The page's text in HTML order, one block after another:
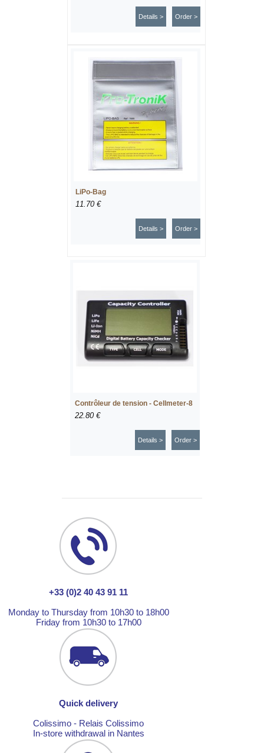
Order >
Details >
LiPo-Bag
11.70 €
Order >
Details >
Contrôleur de tension - Cellmeter-8
22.80 €
Order >
Details >
+33 (0)2 40 43 91 11
Monday to Thursday from 10h30 to 18h00
Friday from 10h30 to 17h00
Quick delivery
Colissimo - Relais Colissimo
In-store withdrawal in Nantes